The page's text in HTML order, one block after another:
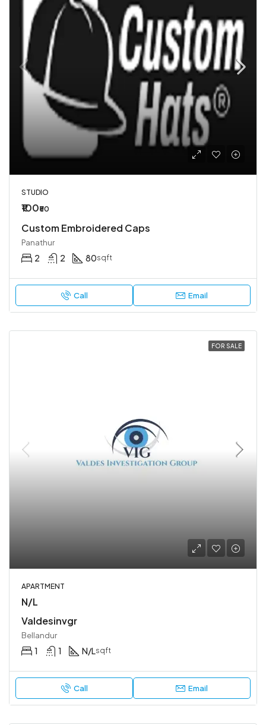
STUDIO
₹100₹50
Custom Embroidered Caps
Panathur
2 2 80sqft
Call Email
FOR SALE
APARTMENT
N/L
Valdesinvgr
Bellandur
1 1 N/Lsqft
Call Email